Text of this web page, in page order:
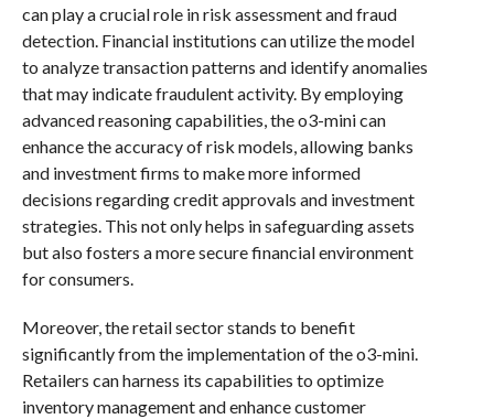
can play a crucial role in risk assessment and fraud
detection. Financial institutions can utilize the model
to analyze transaction patterns and identify anomalies
that may indicate fraudulent activity. By employing
advanced reasoning capabilities, the o3-mini can
enhance the accuracy of risk models, allowing banks
and investment firms to make more informed
decisions regarding credit approvals and investment
strategies. This not only helps in safeguarding assets
but also fosters a more secure financial environment
for consumers.
Moreover, the retail sector stands to benefit
significantly from the implementation of the o3-mini.
Retailers can harness its capabilities to optimize
inventory management and enhance customer